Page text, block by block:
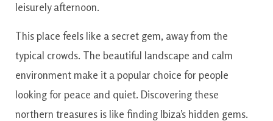
leisurely afternoon.
This place feels like a secret gem, away from the
typical crowds. The beautiful landscape and calm
environment make it a popular choice for people
looking for peace and quiet. Discovering these
northern treasures is like finding Ibiza’s hidden gems.